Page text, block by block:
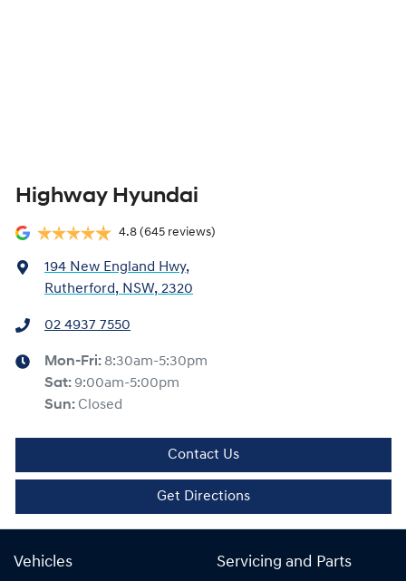
Highway Hyundai
4.8 (645 reviews)
194 New England Hwy,
Rutherford, NSW, 2320
02 4937 7550
Mon-Fri: 8:30am-5:30pm
Sat: 9:00am-5:00pm
Sun: Closed
Contact Us
Get Directions
Vehicles Servicing and Parts